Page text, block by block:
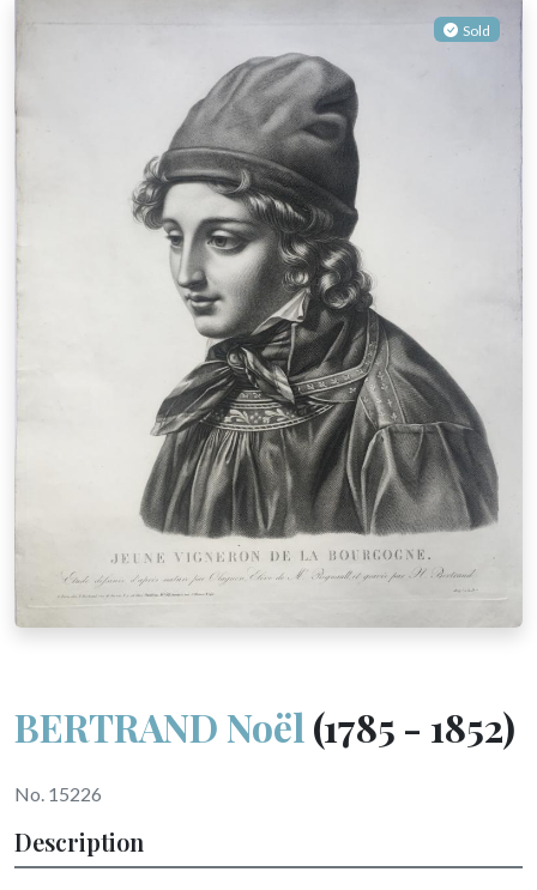
Sold
BERTRAND Noël (1785 - 1852)
No. 15226
Description